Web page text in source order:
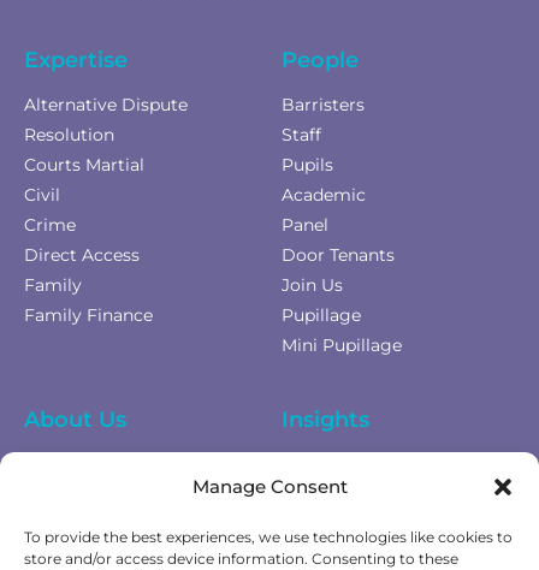
Manage Consent
To provide the best experiences, we use technologies like cookies to
store and/or access device information. Consenting to these
Expertise
Alternative Dispute
Resolution
Courts Martial
Civil
Crime
Direct Access
Family
Family Finance
People
Barristers
Staff
Pupils
Academic
Panel
Door Tenants
Join Us
Pupillage
Mini Pupillage
About Us
Cookies Policy
Insights